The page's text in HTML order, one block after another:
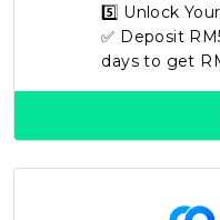
5️⃣ Unlock
✅ Deposit
days to get